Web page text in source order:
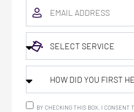
BY CHECKING THIS BOX, I CONSENT